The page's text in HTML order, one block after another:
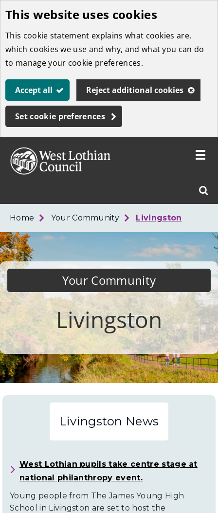
Skip
to
main
content
This website uses cookies
This cookie statement explains what cookies are,
which cookies we use and why, and what you can do
to manage your cookie preferences.
Accept all Reject additional cookies
Set cookie preferences
West
Toggle
Home Your Community Livingston
Your Community
Livingston
Livingston News
West Lothian pupils take centre stage at
national philanthropy event.
Young people from The James Young High
School in Livingston are set to host the